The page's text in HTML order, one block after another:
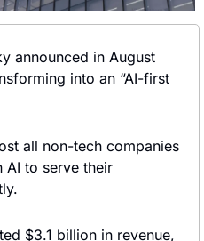
announced in August
into an “AI-first
all non-tech companies
AI to serve their
$3.1 billion in revenue,